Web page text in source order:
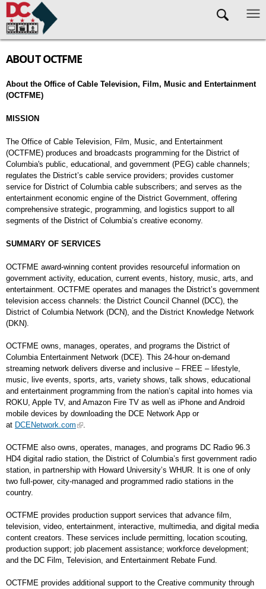
Skip to main content
ABOUT OCTFME
About the Office of Cable Television, Film, Music and Entertainment
(OCTFME)
MISSION
The Office of Cable Television, Film, Music, and Entertainment
(OCTFME) produces and broadcasts programming for the District of
Columbia's public, educational, and government (PEG) cable channels;
regulates the District’s cable service providers; provides customer
service for District of Columbia cable subscribers; and serves as the
entertainment economic engine of the District Government, offering
comprehensive strategic, programming, and logistics support to all
segments of the District of Columbia’s creative economy.
SUMMARY OF SERVICES
OCTFME award-winning content provides resourceful information on
government activity, education, current events, history, music, arts, and
entertainment. OCTFME operates and manages the District’s government
television access channels: the District Council Channel (DCC), the
District of Columbia Network (DCN), and the District Knowledge Network
(DKN).
OCTFME owns, manages, operates, and programs the District of
Columbia Entertainment Network (DCE). This 24-hour on-demand
streaming network delivers diverse and inclusive – FREE – lifestyle,
music, live events, sports, arts, variety shows, talk shows, educational
and entertainment programming from the nation’s capital into homes via
ROKU, Apple TV, and Amazon Fire TV as well as iPhone and Android
mobile devices by downloading the DCE Network App or
at DCENetwork.com .
OCTFME also owns, operates, manages, and programs DC Radio 96.3
HD4 digital radio station, the District of Columbia’s first government radio
station, in partnership with Howard University’s WHUR. It is one of only
two full-power, city-managed and programmed radio stations in the
country.
OCTFME provides production support services that advance film,
television, video, entertainment, interactive, multimedia, and digital media
content creators. These services include permitting, location scouting,
production support; job placement assistance; workforce development;
and the DC Film, Television, and Entertainment Rebate Fund.
OCTFME provides additional support to the Creative community through